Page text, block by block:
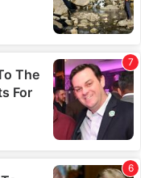
to analyse our traffic.
use of our site with
that you’ve
from your use